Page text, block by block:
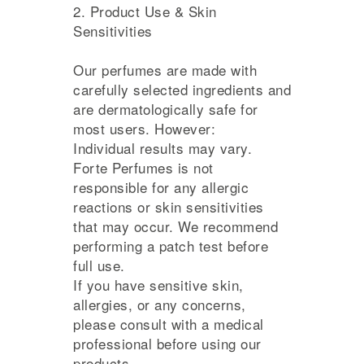
2. Product Use & Skin
Sensitivities
Our perfumes are made with
carefully selected ingredients and
are dermatologically safe for
most users. However:
Individual results may vary.
Forte Perfumes is not
responsible for any allergic
reactions or skin sensitivities
that may occur. We recommend
performing a patch test before
full use.
If you have sensitive skin,
allergies, or any concerns,
please consult with a medical
professional before using our